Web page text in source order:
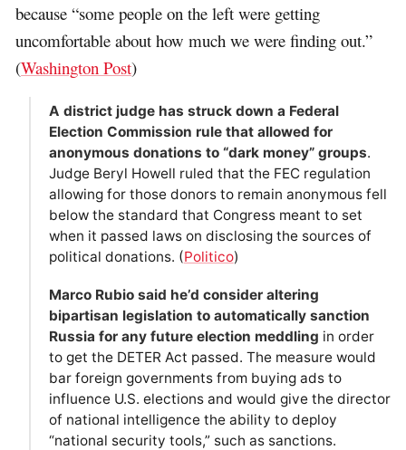
because “some people on the left were getting
uncomfortable about how much we were finding out.”
(Washington Post)
A district judge has struck down a Federal
Election Commission rule that allowed for
anonymous donations to “dark money” groups.
Judge Beryl Howell ruled that the FEC regulation
allowing for those donors to remain anonymous fell
below the standard that Congress meant to set
when it passed laws on disclosing the sources of
political donations. (Politico)
Marco Rubio said he’d consider altering
bipartisan legislation to automatically sanction
Russia for any future election meddling in order
to get the DETER Act passed. The measure would
bar foreign governments from buying ads to
influence U.S. elections and would give the director
of national intelligence the ability to deploy
“national security tools,” such as sanctions.